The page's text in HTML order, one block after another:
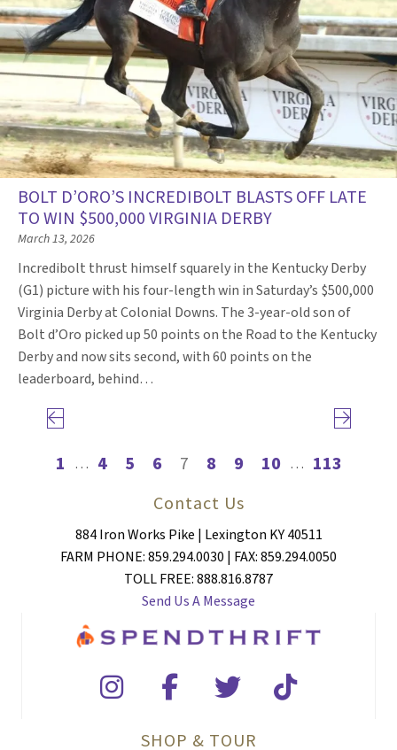
BOLT D’ORO’S INCREDIBOLT BLASTS OFF LATE
TO WIN $500,000 VIRGINIA DERBY
March 13, 2026
Incredibolt thrust himself squarely in the Kentucky Derby
(G1) picture with his four-length win in Saturday’s $500,000
Virginia Derby at Colonial Downs. The 3-year-old son of
Bolt d’Oro picked up 50 points on the Road to the Kentucky
Derby and now sits second, with 60 points on the
leaderboard, behind…
Previous page
1 … 4 5 6 7 8 9 10 … 113
Next page
Contact Us
884 Iron Works Pike | Lexington KY 40511
FARM PHONE: 859.294.0030 | FAX: 859.294.0050
TOLL FREE: 888.816.8787
Send Us A Message
SHOP & TOUR